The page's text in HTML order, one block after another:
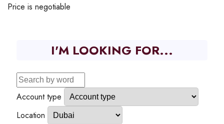
Price is negotiable
I'M LOOKING FOR...
Account type
Location